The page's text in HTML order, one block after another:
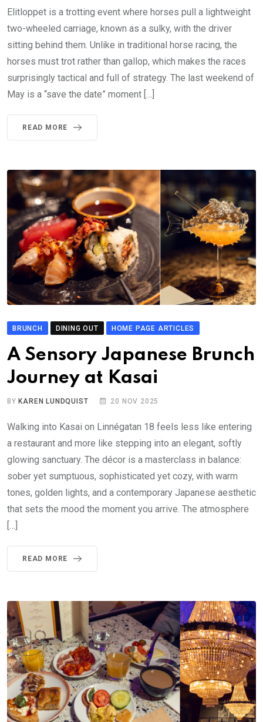
Elitloppet is a trotting event where horses pull a lightweight
two-wheeled carriage, known as a sulky, with the driver
sitting behind them. Unlike in traditional horse racing, the
horses must trot rather than gallop, which makes the races
surprisingly tactical and full of strategy. The last weekend of
May is a “save the date” moment […]
READ MORE
BRUNCH DINING OUT HOME PAGE ARTICLES
A Sensory Japanese Brunch
Journey at Kasai
BY KAREN LUNDQUIST 20 NOV 2025
Walking into Kasai on Linnégatan 18 feels less like entering
a restaurant and more like stepping into an elegant, softly
glowing sanctuary. The décor is a masterclass in balance:
sober yet sumptuous, sophisticated yet cozy, with warm
tones, golden lights, and a contemporary Japanese aesthetic
that sets the mood the moment you arrive. The atmosphere
[…]
READ MORE